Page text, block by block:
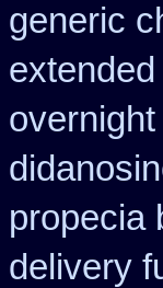
generic
overnight
propecia
delivery